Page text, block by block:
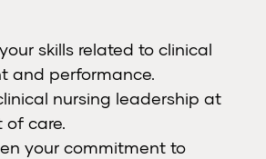
skills related to clinical
and performance.
nursing leadership at
of care.
your commitment to